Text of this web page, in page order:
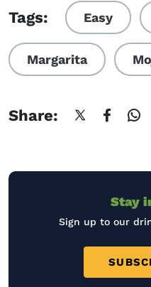
Tags: Easy
Margarita
Share:
Stay
Sign up to our